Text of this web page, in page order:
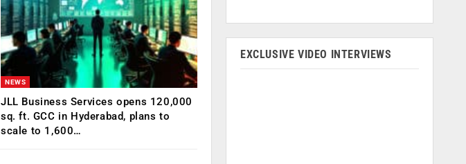
NEWS
JLL Business Services opens 120,000
sq. ft. GCC in Hyderabad, plans to
scale to 1,600…
EXCLUSIVE VIDEO INTERVIEWS